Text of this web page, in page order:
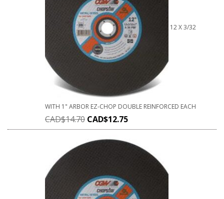
12 X 3/32
WITH 1" ARBOR EZ-CHOP DOUBLE REINFORCED EACH
CAD$14.70 CAD$12.75